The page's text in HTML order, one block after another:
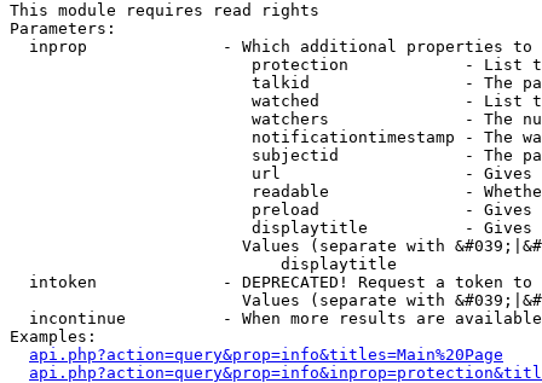
This module requires read rights
Parameters:
inprop              - Which additional properties to
protection            - List
talkid                - The
watched               - List
watchers              - The
notificationtimestamp - The
subjectid             - The
url                   -
readable              -
preload               -
displaytitle          -
Values (separate with
                            displaytitle
intoken             - DEPRECATED! Request a token
Values (separate with
incontinue          - When more results are
Examples:
api.php?action=query&prop=info&titles=Main%20Page